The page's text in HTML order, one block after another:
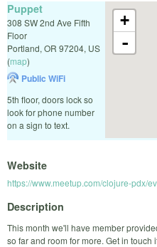
+
-
Puppet
308 SW 2nd Ave Fifth
Floor
Portland, OR 97204, US
(map)
Public WiFi
5th floor, doors lock so
look for phone number
on a sign to text.
Website
https://www.meetup.com/clojure-pdx/
Description
This month we'll have member
so far and room for more. Get in touch